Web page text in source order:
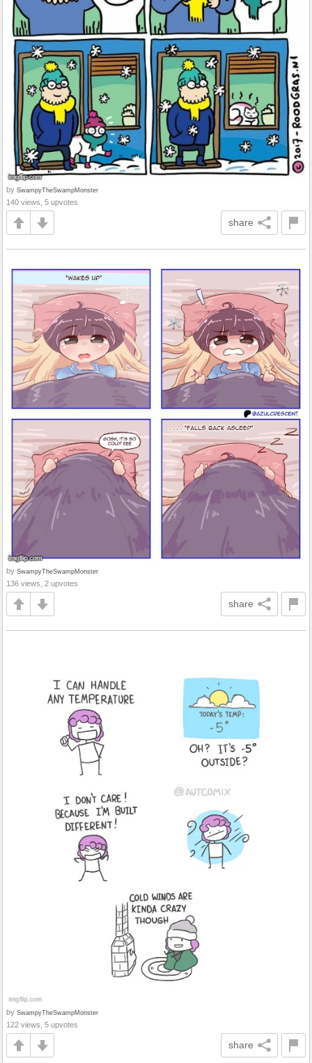
by SwampyTheSwampMonster
140 views, 5 upvotes
share
by SwampyTheSwampMonster
136 views, 2 upvotes
share
by SwampyTheSwampMonster
122 views, 5 upvotes
share